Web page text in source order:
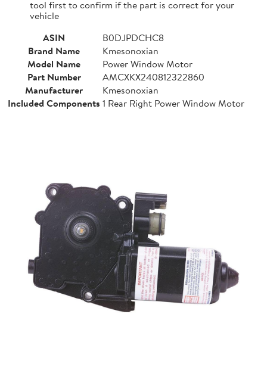
tool first to confirm if the part is correct for your
vehicle
ASIN
B0DJPDCHC8
Brand Name
Kmesonoxian
Model Name
Power Window Motor
Part Number
AMCXKX240812322860
Manufacturer
Kmesonoxian
Included Components 1 Rear Right Power Window Motor